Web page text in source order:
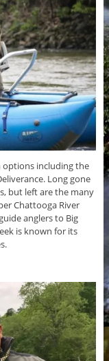
options including the
Long gone
but left are the many
Chattooga River
anglers to Big
is known for its